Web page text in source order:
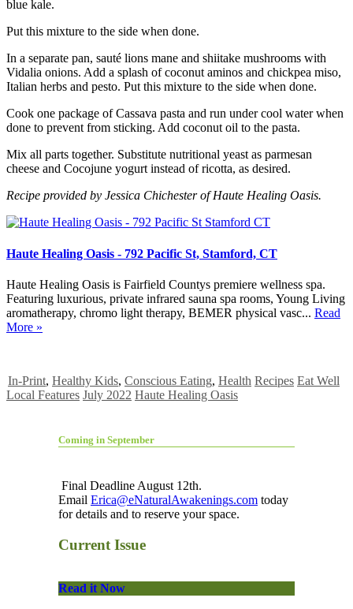
blue kale.
Put this mixture to the side when done.
In a separate pan, sauté lions mane and shiitake mushrooms with
Vidalia onions. Add a splash of coconut aminos and chickpea miso,
Italian herbs and pesto. Put this mixture to the side when done.
Cook one package of Cassava pasta and run under cool water when
done to prevent from sticking. Add coconut oil to the pasta.
Mix all parts together. Substitute nutritional yeast as parmesan
cheese and Cocojune yogurt instead of ricotta, as desired.
Recipe provided by Jessica Chichester of Haute Healing Oasis.
Haute Healing Oasis - 792 Pacific St, Stamford, CT
Haute Healing Oasis is Fairfield Countys premiere wellness spa.
Featuring luxurious, private infrared sauna spa rooms, Young Living
aromatherapy, chromo light therapy, BEMER physical vasc... Read
More »
In-Print, Healthy Kids, Conscious Eating, Health Recipes Eat Well
Local Features July 2022 Haute Healing Oasis
Coming in September
Final Deadline August 12th.
Email Erica@eNaturalAwakenings.com today
for details and to reserve your space.
Current Issue
Read it Now